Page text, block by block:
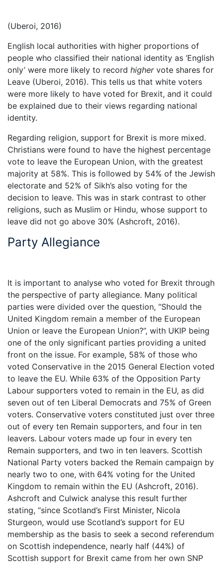
(Uberoi, 2016)
English local authorities with higher proportions of
people who classified their national identity as ‘English
only’ were more likely to record highervote shares for
Leave (Uberoi, 2016). This tells us that white voters
were more likely to have voted for Brexit, and it could
be explained due to their views regarding national
identity.
Regarding religion, support for Brexit is more mixed.
Christians were found to have the highest percentage
vote to leave the European Union, with the greatest
majority at 58%. This is followed by 54% of the Jewish
electorate and 52% of Sikh’s also voting for the
decision to leave. This was in stark contrast to other
religions, such as Muslim or Hindu, whose support to
leave did not go above 30% (Ashcroft, 2016).
Party Allegiance
It is important to analyse who voted for Brexit through
the perspective of party allegiance. Many political
parties were divided over the question, “Should the
United Kingdom remain a member of the European
Union or leave the European Union?”, with UKIP being
one of the only significant parties providing a united
front on the issue. For example, 58% of those who
voted Conservative in the 2015 General Election voted
to leave the EU. While 63% of the Opposition Party
Labour supporters voted to remain in the EU, as did
seven out of ten Liberal Democrats and 75% of Green
voters. Conservative voters constituted just over three
out of every ten Remain supporters, and four in ten
leavers. Labour voters made up four in every ten
Remain supporters, and two in ten leavers. Scottish
National Party voters backed the Remain campaign by
nearly two to one, with 64% voting for the United
Kingdom to remain within the EU (Ashcroft, 2016).
Ashcroft and Culwick analyse this result further
stating, “since Scotland’s First Minister, Nicola
Sturgeon, would use Scotland’s support for EU
membership as the basis to seek a second referendum
on Scottish independence, nearly half (44%) of
Scottish support for Brexit came from her own SNP